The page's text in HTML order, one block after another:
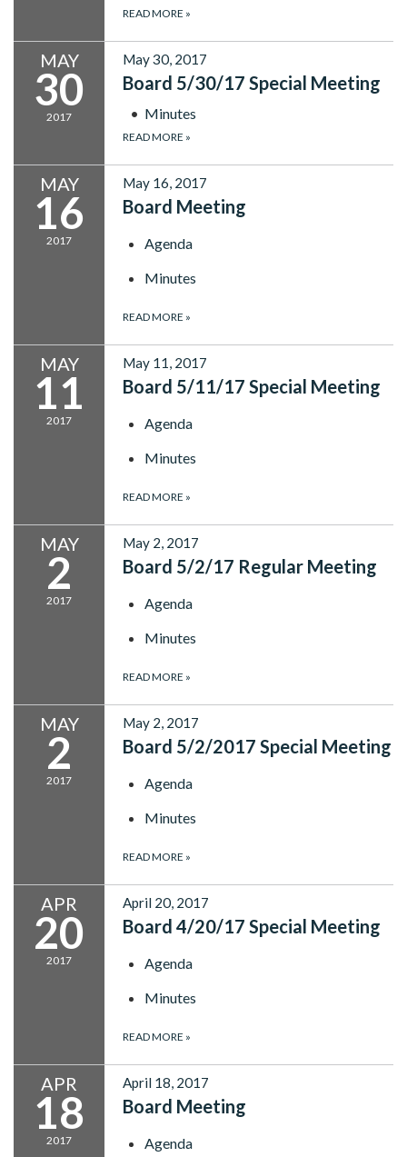
READ MORE »
MAY
30
2017
May 30, 2017
Board 5/30/17 Special Meeting
Minutes
READ MORE »
MAY
16
2017
May 16, 2017
Board Meeting
Agenda
Minutes
READ MORE »
MAY
11
2017
May 11, 2017
Board 5/11/17 Special Meeting
Agenda
Minutes
READ MORE »
MAY
2
2017
May 2, 2017
Board 5/2/17 Regular Meeting
Agenda
Minutes
READ MORE »
MAY
2
2017
May 2, 2017
Board 5/2/2017 Special Meeting
Agenda
Minutes
READ MORE »
APR
20
2017
April 20, 2017
Board 4/20/17 Special Meeting
Agenda
Minutes
READ MORE »
APR
18
2017
April 18, 2017
Board Meeting
Agenda